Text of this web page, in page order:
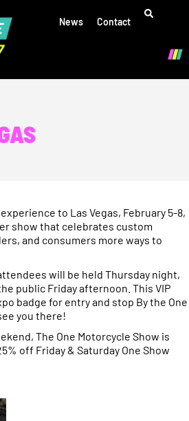
News Contact
to Las Vegas, February 5-8,
show that celebrates custom
and consumers more ways to
will be held Thursday night,
public Friday afternoon. This VIP
badge for entry and stop By the One
you there!
The One Motorcycle Show is
off Friday & Saturday One Show